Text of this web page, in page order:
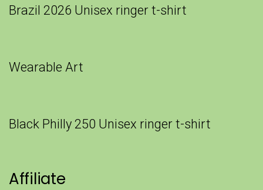
Brazil 2026 Unisex ringer t-shirt
Wearable Art
Black Philly 250 Unisex ringer t-shirt
Affiliate